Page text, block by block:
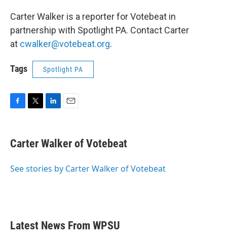
Carter Walker is a reporter for Votebeat in
partnership with Spotlight PA. Contact Carter
at cwalker@votebeat.org.
Tags Spotlight PA
e
b
o
t
t
r
k
e
I
i
l
Carter Walker of Votebeat
See stories by Carter Walker of Votebeat
Latest News From WPSU